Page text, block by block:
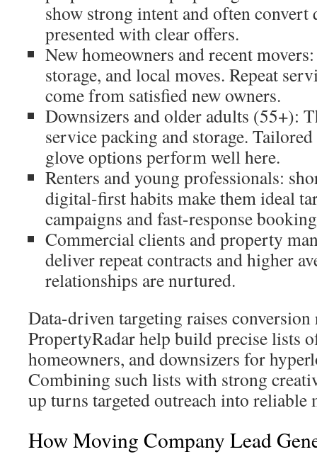
show strong intent and often
presented with clear offers.
New homeowners and recent
storage, and local moves. Repeat
come from satisfied new owners.
Downsizers and older adults (55+):
service packing and storage.
glove options perform well here.
Renters and young professionals:
digital-first habits make them ideal
campaigns and fast-response
Commercial clients and property
deliver repeat contracts and higher
relationships are nurtured.
Data-driven targeting raises
PropertyRadar help build precise lists
homeowners, and downsizers for
Combining such lists with strong
up turns targeted outreach into reliable
How Moving Company Lead